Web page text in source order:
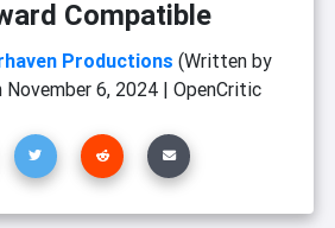
Compatible
Productions (Written by
November 6, 2024| OpenCritic